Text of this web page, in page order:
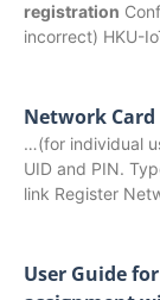
registration
incorrect) HKU-
Network
…(for individual
UID and PIN.
link Register
User Guide